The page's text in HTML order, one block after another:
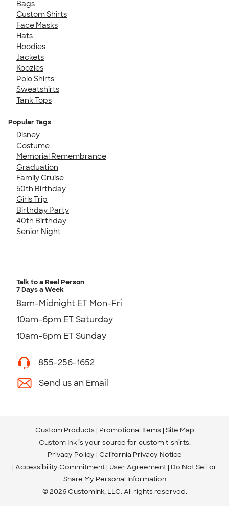
Bags
Custom Shirts
Face Masks
Hats
Hoodies
Jackets
Koozies
Polo Shirts
Sweatshirts
Tank Tops
Popular Tags
Disney
Costume
Memorial Remembrance
Graduation
Family Cruise
50th Birthday
Girls Trip
Birthday Party
40th Birthday
Senior Night
Talk to a Real Person
7 Days a Week
8am-Midnight ET Mon-Fri
10am-6pm ET Saturday
10am-6pm ET Sunday
855-256-1652
Send us an Email
Custom Products Promotional Items Site Map
Custom Ink is your source for custom t-shirts.
Privacy Policy California Privacy Notice
Accessibility Commitment User Agreement Do Not Sell or
Share My Personal Information
© 2026 CustomInk, LLC. All rights reserved.